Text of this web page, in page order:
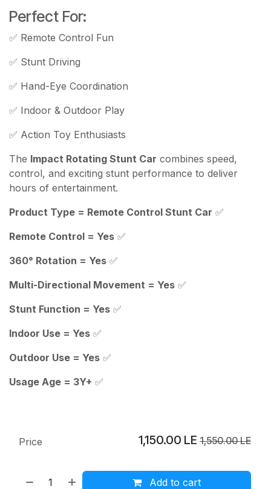
Perfect For:
✅ Remote Control Fun
✅ Stunt Driving
✅ Hand-Eye Coordination
✅ Indoor & Outdoor Play
✅ Action Toy Enthusiasts
The Impact Rotating Stunt Car combines speed,
control, and exciting stunt performance to deliver
hours of entertainment.
Product Type = Remote Control Stunt Car ✅
Remote Control = Yes ✅
360° Rotation = Yes ✅
Multi-Directional Movement = Yes ✅
Stunt Function = Yes ✅
Indoor Use = Yes ✅
Outdoor Use = Yes ✅
Usage Age = 3Y+ ✅
Add to cart
Price 1,150.00 LE 1,550.00LE